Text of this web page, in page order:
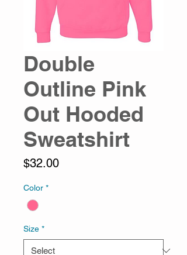
Double
Outline Pink
Out Hooded
Sweatshirt
$32.00Price
Color *
Size *